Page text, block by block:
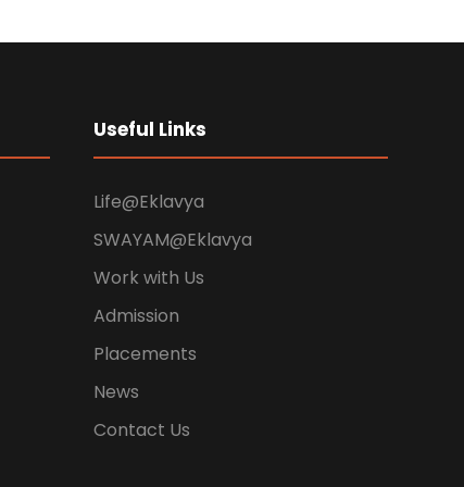
Useful Links
Life@Eklavya
SWAYAM@Eklavya
Work with Us
Admission
Placements
News
Contact Us